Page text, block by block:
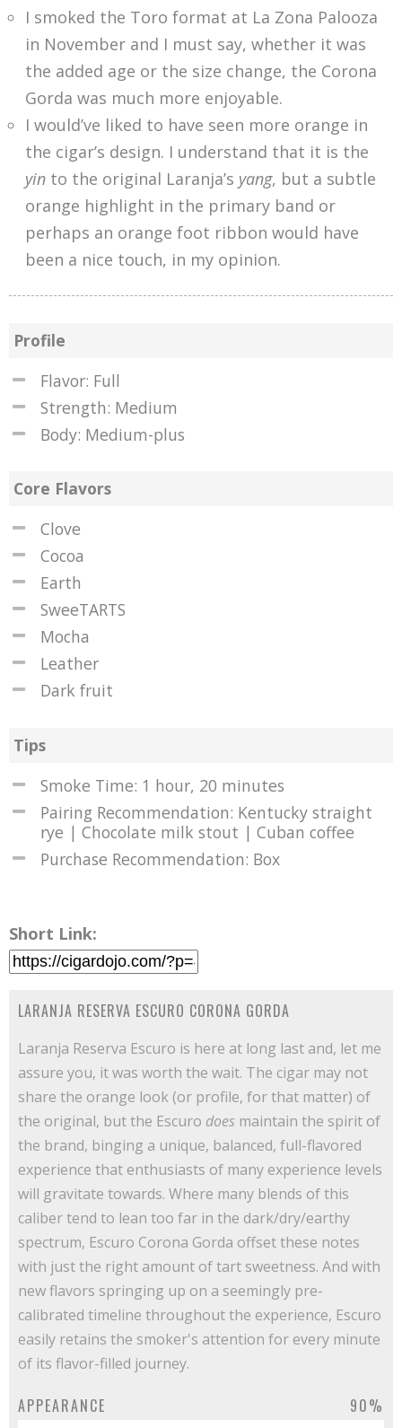
I smoked the Toro format at La Zona Palooza
in November and I must say, whether it was
the added age or the size change, the Corona
Gorda was much more enjoyable.
I would’ve liked to have seen more orange in
the cigar’s design. I understand that it is the
yin to the original Laranja’s yang, but a subtle
orange highlight in the primary band or
perhaps an orange foot ribbon would have
been a nice touch, in my opinion.
Profile
Flavor: Full
Strength: Medium
Body: Medium-plus
Core Flavors
Clove
Cocoa
Earth
SweeTARTS
Mocha
Leather
Dark fruit
Tips
Smoke Time: 1 hour, 20 minutes
Pairing Recommendation: Kentucky straight
rye | Chocolate milk stout | Cuban coffee
Purchase Recommendation: Box
Short Link:
LARANJA RESERVA ESCURO CORONA GORDA
Laranja Reserva Escuro is here at long last and, let me
assure you, it was worth the wait. The cigar may not
share the orange look (or profile, for that matter) of
the original, but the Escuro does maintain the spirit of
the brand, binging a unique, balanced, full-flavored
experience that enthusiasts of many experience levels
will gravitate towards. Where many blends of this
caliber tend to lean too far in the dark/dry/earthy
spectrum, Escuro Corona Gorda offset these notes
with just the right amount of tart sweetness. And with
new flavors springing up on a seemingly pre-
calibrated timeline throughout the experience, Escuro
easily retains the smoker's attention for every minute
of its flavor-filled journey.
APPEARANCE 90%